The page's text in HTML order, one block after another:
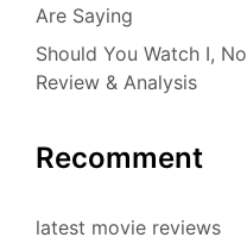
Are Saying
Should You Watch I,
Review & Analysis
Recomment
latest movie reviews